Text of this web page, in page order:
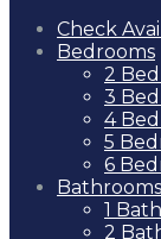
Check
Bedrooms
2
3
4
5
6
Bathrooms
1
2